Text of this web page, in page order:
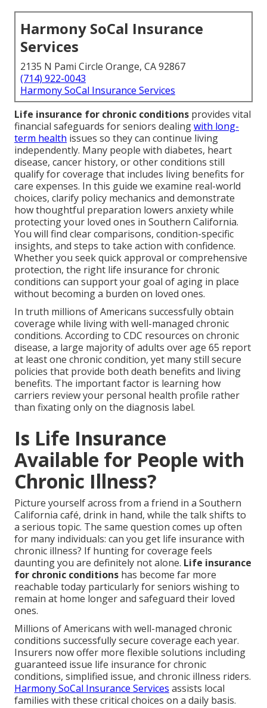
Harmony SoCal Insurance
Services
2135 N Pami Circle Orange, CA 92867
(714) 922-0043
Harmony SoCal Insurance Services
Life insurance for chronic conditions provides vital
financial safeguards for seniors dealingwith long-
term health issues so they can continue living
independently. Many people with diabetes, heart
disease, cancer history, or other conditions still
qualify for coverage that includes living benefits for
care expenses. In this guide we examine real-world
choices, clarify policy mechanics and demonstrate
how thoughtful preparation lowers anxiety while
protecting your loved ones in Southern California.
You will find clear comparisons, condition-specific
insights, and steps to take action with confidence.
Whether you seek quick approval or comprehensive
protection, the right life insurance for chronic
conditions can support your goal of aging in place
without becoming a burden on loved ones.
In truth millions of Americans successfully obtain
coverage while living with well-managed chronic
conditions. According to CDC resources on chronic
disease, a large majority of adults over age 65 report
at least one chronic condition, yet many still secure
policies that provide both death benefits and living
benefits. The important factor is learning how
carriers review your personal health profile rather
than fixating only on the diagnosis label.
Is Life Insurance
Available for People with
Chronic Illness?
Picture yourself across from a friend in a Southern
California café, drink in hand, while the talk shifts to
a serious topic. The same question comes up often
for many individuals: can you get life insurance with
chronic illness? If hunting for coverage feels
daunting you are definitely not alone. Life insurance
for chronic conditions has become far more
reachable today particularly for seniors wishing to
remain at home longer and safeguard their loved
ones.
Millions of Americans with well-managed chronic
conditions successfully secure coverage each year.
Insurers now offer more flexible solutions including
guaranteed issue life insurance for chronic
conditions, simplified issue, and chronic illness riders.
Harmony SoCal Insurance Services assists local
families with these critical choices on a daily basis.